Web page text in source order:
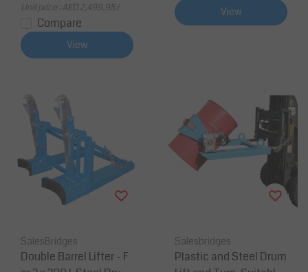
Unit price : AED 2,499.95 /
Compare
View
View
SalesBridges
Double Barrel Lifter - F
Salesbridges
Plastic and Steel Drum